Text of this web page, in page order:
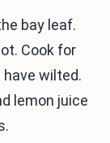
bay leaf.
Cook for
wilted.
lemon juice